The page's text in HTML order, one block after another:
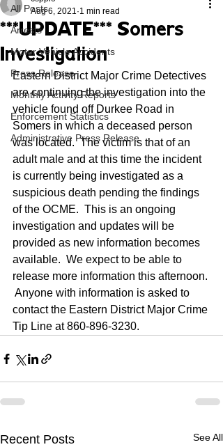
All Posts
Arrests
Motor Vehicle Accidents
Press Release
Monthly Activity Reports
Enforcement Statistics
Administrative Press Release
***UPDATE*** Somers
Investigation
Aug 6, 2021 1 min read
Eastern District Major Crime Detectives
are continuing the investigation into the
vehicle found off Durkee Road in
Somers in which a deceased person
was located.  The victim is that of an
adult male and at this time the incident
is currently being investigated as a
suspicious death pending the findings
of the OCME.  This is an ongoing
investigation and updates will be
provided as new information becomes
available.  We expect to be able to
release more information this afternoon.
Anyone with information is asked to
contact the Eastern District Major Crime
Tip Line at 860-896-3230.
Recent Posts See All